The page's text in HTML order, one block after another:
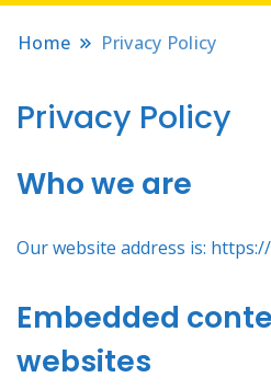
Home Privacy Policy
Privacy Policy
Who we are
Our website address is:
Embedded
websites